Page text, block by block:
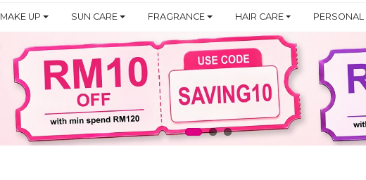
MAKE UP SUN CARE FRAGRANCE HAIR CARE PERSONAL